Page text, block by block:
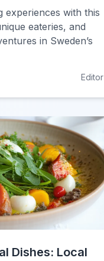
experiences with this
eateries, and
in Sweden’s
Editor
Dishes: Local